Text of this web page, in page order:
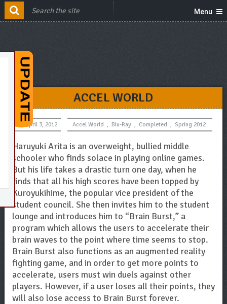
Menu
ACCEL WORLD
April 3, 2012 Accel World , Blu-Ray , Completed , Spring 2012
Haruyuki Arita is an overweight, bullied middle
schooler who finds solace in playing online games.
But his life takes a drastic turn one day, when he
finds that all his high scores have been topped by
Kuroyukihime, the popular vice president of the
student council. She then invites him to the student
lounge and introduces him to “Brain Burst,” a
program which allows the users to accelerate their
brain waves to the point where time seems to stop.
Brain Burst also functions as an augmented reality
fighting game, and in order to get more points to
accelerate, users must win duels against other
players. However, if a user loses all their points, they
will also lose access to Brain Burst forever.